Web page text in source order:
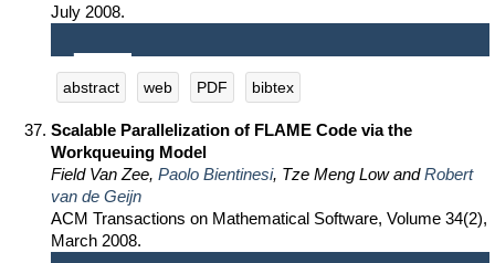
July 2008.
abstract web PDF bibtex
Scalable Parallelization of FLAME Code via the
Workqueuing Model
Field Van Zee, Paolo Bientinesi, Tze Meng Low andRobert
van de Geijn
ACM Transactions on Mathematical Software, Volume 34(2),
March 2008.